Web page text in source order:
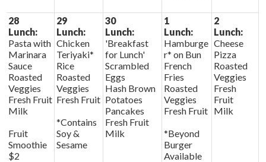
28
Lunch:
Pasta with
Marinara
Sauce
Roasted
Veggies
Fresh Fruit
Milk
Fruit
Smoothie
$2
29
Lunch:
Chicken
Teriyaki*
Rice
Roasted
Veggies
Fresh Fruit
*Contains
Soy &
Sesame
30
Lunch:
'Breakfast
for Lunch'
Scrambled
Eggs
Hash Brown
Potatoes
Pancakes
Fresh Fruit
Milk
1
Lunch:
Hamburge
r* on Bun
French
Fries
Roasted
Veggies
Fresh Fruit
*Beyond
Burger
Available
2
Lunch:
Cheese
Pizza
Roasted
Veggies
Fresh
Fruit
Milk